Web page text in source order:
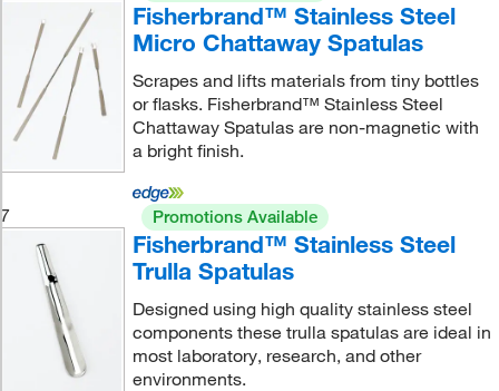
Fisherbrand™ Stainless Steel
Micro Chattaway Spatulas
Scrapes and lifts materials from tiny bottles
or flasks. Fisherbrand™ Stainless Steel
Chattaway Spatulas are non-magnetic with
a bright finish.
7 Promotions Available
Fisherbrand™ Stainless Steel
Trulla Spatulas
Designed using high quality stainless steel
components these trulla spatulas are ideal in
most laboratory, research, and other
environments.